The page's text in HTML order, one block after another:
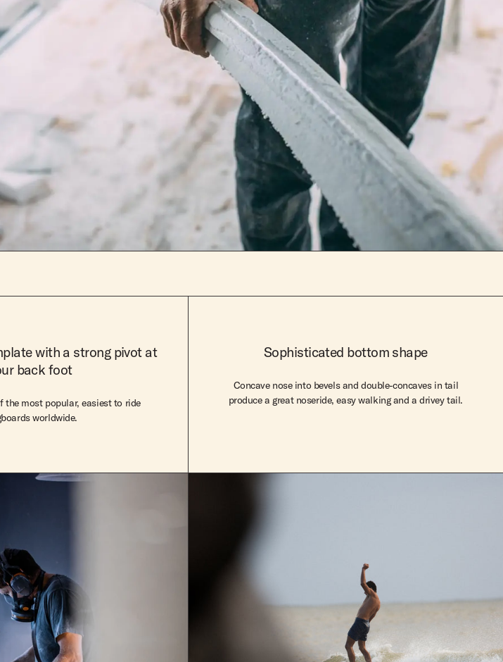
with a strong pivot at
back foot
the most popular, easiest to ride
worldwide.
Sophisticated bottom shape
Concave nose into bevels and double-concaves in tail
produce a great noseride, easy walking and a drivey tail.